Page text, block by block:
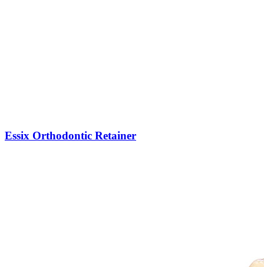
Essix Orthodontic Retainer